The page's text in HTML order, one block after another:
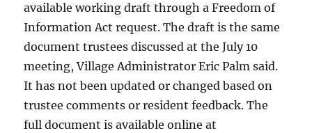
available working draft through a Freedom of
Information Act request. The draft is the same
document trustees discussed at the July 10
meeting, Village Administrator Eric Palm said.
It has not been updated or changed based on
trustee comments or resident feedback. The
full document is available online at